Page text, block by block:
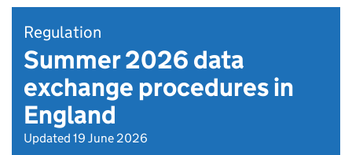
Regulation
Summer 2026 data
exchange procedures in
England
Updated 19 June 2026